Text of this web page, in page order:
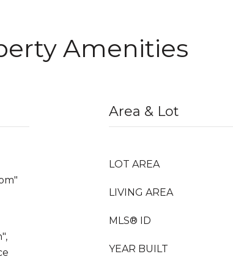
Amenities
Area & Lot
LOT AREA
LIVING AREA
MLS® ID
YEAR BUILT